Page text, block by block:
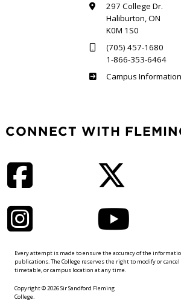
297 College Dr.
Haliburton, ON
K0M 1S0
(705) 457-1680
1-866-353-6464
Haliburton
Campus Information
CONNECT WITH
Every attempt is made to ensure the accuracy of the
publications. The College reserves the right to modify or cancel
timetable, or campus location at any time.
Copyright © 2026 Sir Sandford Fleming
College.